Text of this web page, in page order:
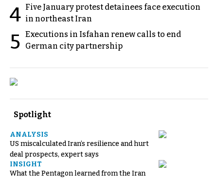
4 Five January protest detainees face execution
in northeast Iran
5 Executions in Isfahan renew calls to end
German city partnership
Spotlight
ANALYSIS
US miscalculated Iran’s resilience and hurt
deal prospects, expert says
INSIGHT
What the Pentagon learned from the Iran